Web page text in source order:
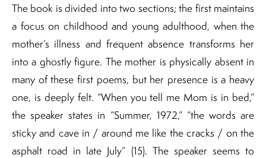
The book is divided into two sections; the first maintains
a focus on childhood and young adulthood, when the
mother’s illness and frequent absence transforms her
into a ghostly figure. The mother is physically absent in
many of these first poems, but her presence is a heavy
one, is deeply felt. “When you tell me Mom is in bed,”
the speaker states in “Summer, 1972,” “the words are
sticky and cave in / around me like the cracks / on the
asphalt road in late July” (15). The speaker seems to